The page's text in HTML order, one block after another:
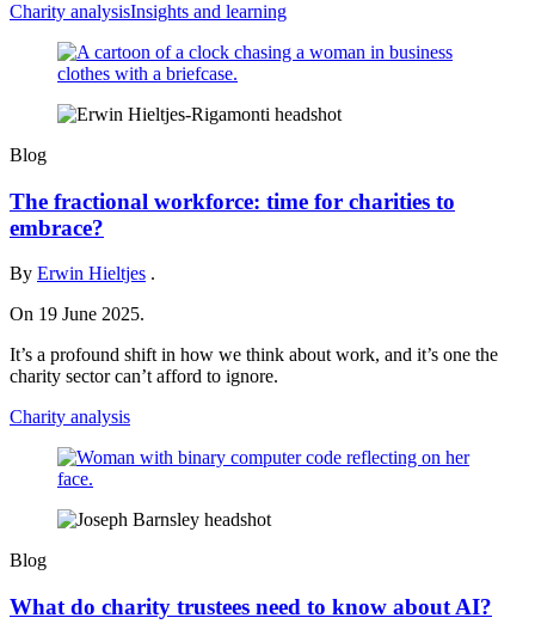
Charity analysisInsights and learning
Blog
The fractional workforce: time for charities to
embrace?
By Erwin Hieltjes .
On 19 June 2025.
It’s a profound shift in how we think about work, and it’s one the
charity sector can’t afford to ignore.
Charity analysis
Blog
What do charity trustees need to know about AI?